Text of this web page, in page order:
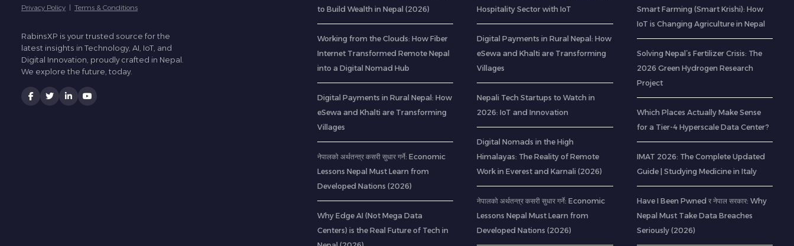
Privacy Policy | Terms & Conditions
RabinsXP is your trusted source for the
latest insights in Technology, AI, IoT, and
Digital Innovation, proudly crafted in Nepal.
We explore the future, today.
to Build Wealth in Nepal (2026)
Working from the Clouds: How Fiber
Internet Transformed Remote Nepal
into a Digital Nomad Hub
Digital Payments in Rural Nepal: How
eSewa and Khalti are Transforming
Villages
नेपालको अर्थतन्त्र कसरी सुधार गर्ने: Economic
Lessons Nepal Must Learn from
Developed Nations (2026)
Why Edge AI (Not Mega Data
Centers) is the Real Future of Tech in
Hospitality Sector with IoT
Digital Payments in Rural Nepal: How
eSewa and Khalti are Transforming
Villages
Nepali Tech Startups to Watch in
2026: IoT and Innovation
Digital Nomads in the High
Himalayas: The Reality of Remote
Work in Everest and Karnali (2026)
नेपालको अर्थतन्त्र कसरी सुधार गर्ने: Economic
Lessons Nepal Must Learn from
Developed Nations (2026)
Smart Farming (Smart Krishi): How
IoT is Changing Agriculture in Nepal
Solving Nepal’s Fertilizer Crisis: The
2026 Green Hydrogen Research
Project
Which Places Actually Make Sense
for a Tier-4 Hyperscale Data Center?
IMAT 2026: The Complete Updated
Guide | Studying Medicine in Italy
Have I Been Pwned र नेपाल सरकार: Why
Nepal Must Take Data Breaches
Seriously (2026)